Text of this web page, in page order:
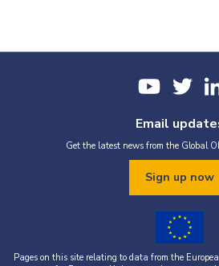
Email
Get the latest news from the Global
Sign up now
Pages on this site relating to data from the